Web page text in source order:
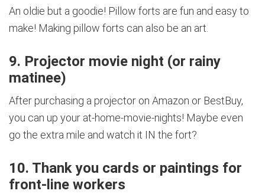
An oldie but a goodie! Pillow forts are fun and easy to
make! Making pillow forts can also be an art.
9. Projector movie night (or rainy
matinee)
After purchasing a projector on Amazon or BestBuy,
you can up your at-home-movie-nights! Maybe even
go the extra mile and watch it IN the fort?
10. Thank you cards or paintings for
front-line workers